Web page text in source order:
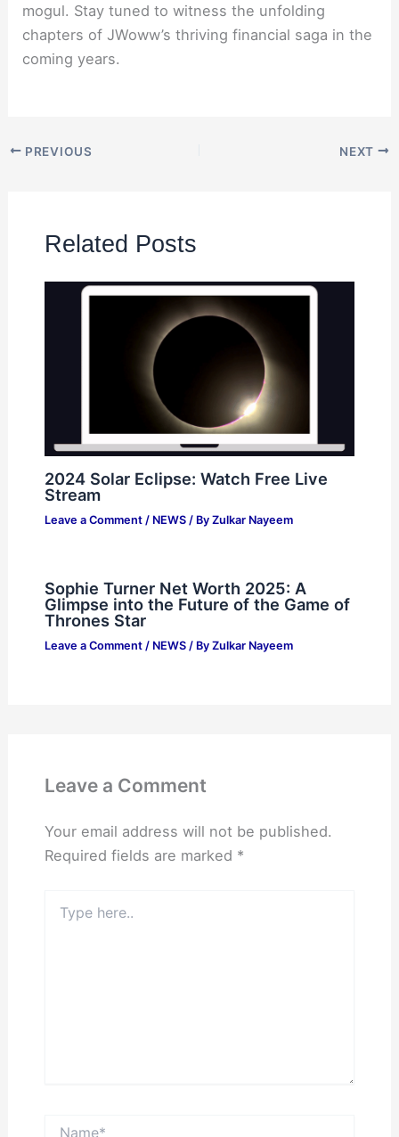
mogul. Stay tuned to witness the unfolding
chapters of JWoww’s thriving financial saga in the
coming years.
PREVIOUS NEXT
Related Posts
2024 Solar Eclipse: Watch Free Live
Stream
Leave a Comment / NEWS/ By Zulkar Nayeem
Sophie Turner Net Worth 2025: A
Glimpse into the Future of the Game of
Thrones Star
Leave a Comment / NEWS/ By Zulkar Nayeem
Leave a Comment
Your email address will not be published.
Required fields are marked *
here..